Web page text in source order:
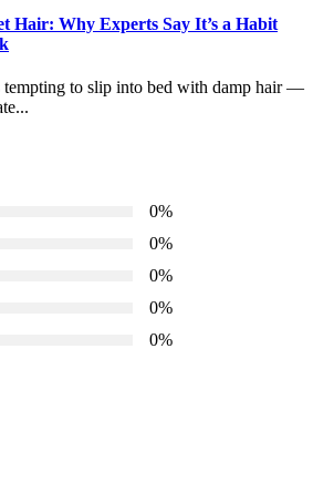
Hair: Why Experts Say It’s a Habit
tempting to slip into bed with damp hair —
0%
0%
0%
0%
0%